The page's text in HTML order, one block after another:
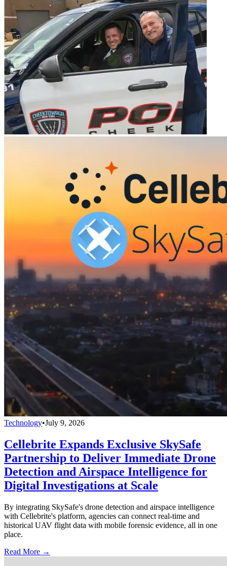
Technology•July 9, 2026
Cellebrite Expands Exclusive SkySafe
Partnership to Deliver Immediate Drone
Detection and Airspace Intelligence for
Digital Investigations at Scale
By integrating SkySafe's drone detection and airspace intelligence
with Cellebrite's platform, agencies can connect real-time and
historical UAV flight data with mobile forensic evidence, all in one
place.
Read More →